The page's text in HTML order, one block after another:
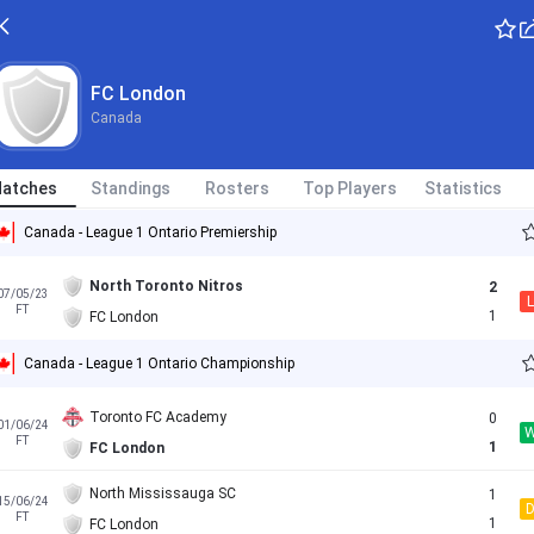
FC London
Canada
Standings Rosters Top Players Statistics
Canada - League 1 Ontario Premiership
05/23
FT
North Toronto Nitros
FC London
2
1
L
Canada - League 1 Ontario Championship
06/24
FT
Toronto FC Academy
FC London
0
1
06/24
FT
North Mississauga SC
FC London
1
1
D